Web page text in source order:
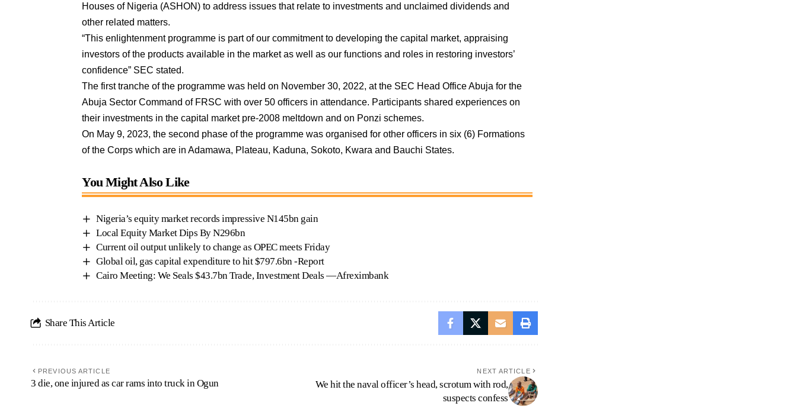
Houses of Nigeria (ASHON) to address issues that relate to investments and unclaimed dividends and
other related matters.
“This enlightenment programme is part of our commitment to developing the capital market, appraising
investors of the products available in the market as well as our functions and roles in restoring investors’
confidence” SEC stated.
The first tranche of the programme was held on November 30, 2022, at the SEC Head Office Abuja for the
Abuja Sector Command of FRSC with over 50 officers in attendance. Participants shared experiences on
their investments in the capital market pre-2008 meltdown and on Ponzi schemes.
On May 9, 2023, the second phase of the programme was organised for other officers in six (6) Formations
of the Corps which are in Adamawa, Plateau, Kaduna, Sokoto, Kwara and Bauchi States.
You Might Also Like
Nigeria’s equity market records impressive N145bn gain
Local Equity Market Dips By N296bn
Current oil output unlikely to change as OPEC meets Friday
Global oil, gas capital expenditure to hit $797.6bn -Report
Cairo Meeting: We Seals $43.7bn Trade, Investment Deals —Afreximbank
Share This Article
PREVIOUS ARTICLE
3 die, one injured as car rams into truck in Ogun
NEXT ARTICLE
We hit the naval officer’s head, scrotum with rod,
suspects confess